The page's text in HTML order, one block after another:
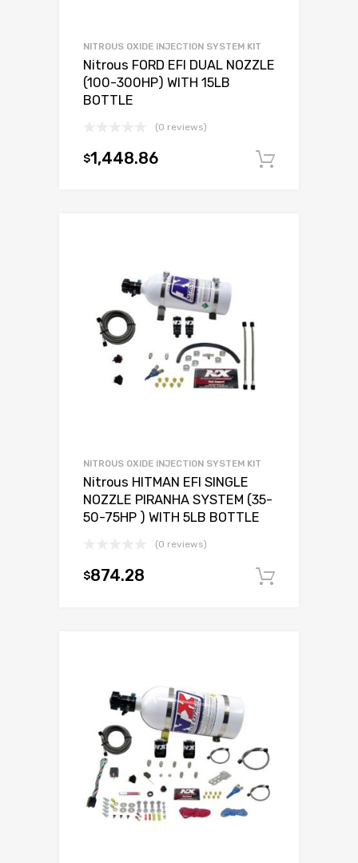
NITROUS OXIDE INJECTION SYSTEM KIT
Nitrous FORD EFI DUAL NOZZLE
(100-300HP) WITH 15LB
BOTTLE
(0 reviews)
$1,448.86
NITROUS OXIDE INJECTION SYSTEM KIT
Nitrous HITMAN EFI SINGLE
NOZZLE PIRANHA SYSTEM (35-
50-75HP ) WITH 5LB BOTTLE
(0 reviews)
$874.28